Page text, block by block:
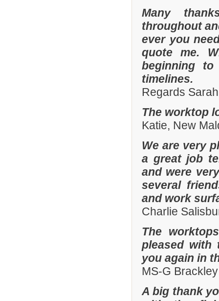
Many
throughout
ever you
quote me.
beginning
timelines.
Regards
The worktop
Katie, New
We are very
a great job
and were
several
and work
Charlie
The
pleased with
you again in
MS-G
A big thank